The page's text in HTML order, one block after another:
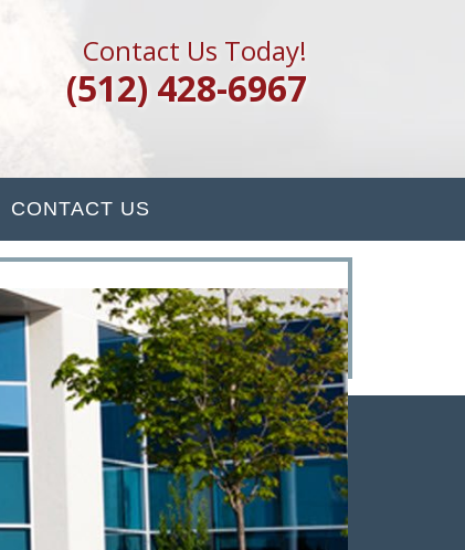
Contact Us Today!
(512) 428-6967
CONTACT US